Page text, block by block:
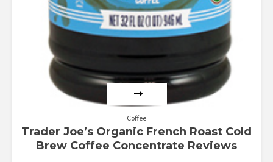
Coffee
Trader Joe’s Organic French Roast Cold
Brew Coffee Concentrate Reviews